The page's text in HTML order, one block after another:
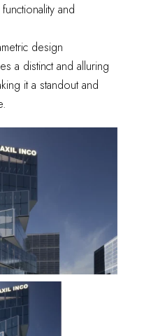
and
design
a distinct and alluring
it a standout and